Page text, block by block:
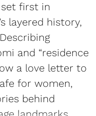
first in
layered history,
and “residence
a love letter to
for women,
behind